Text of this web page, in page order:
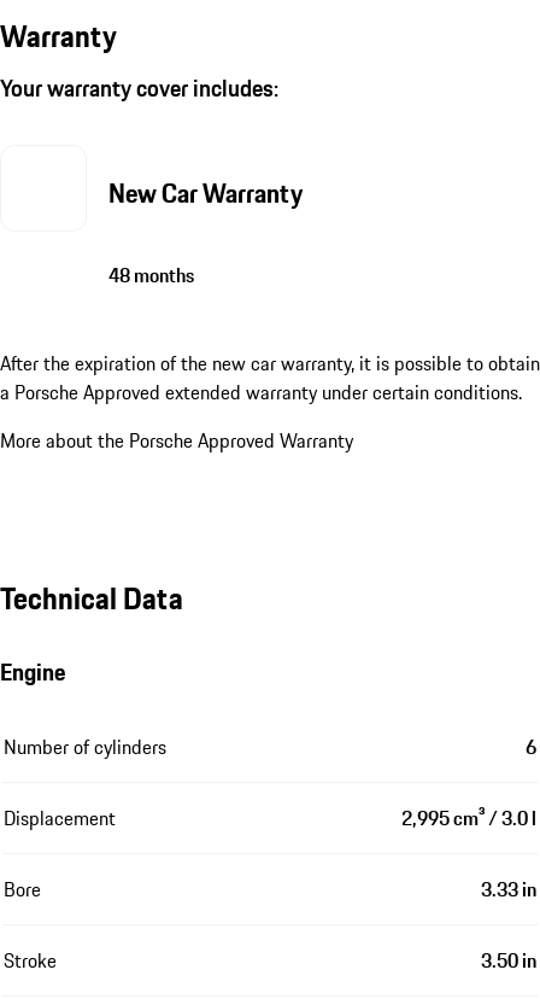
Warranty
Your warranty cover includes:
New Car Warranty
48 months
After the expiration of the new car warranty, it is possible to obtain
a Porsche Approved extended warranty under certain conditions.
More about the Porsche Approved Warranty
Technical Data
Engine
Number of cylinders 6
Displacement 2,995 cm³ / 3.0 l
Bore 3.33 in
Stroke 3.50 in